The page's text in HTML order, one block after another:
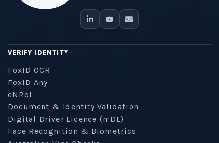
VERIFY IDENTITY
FoxID OCR
FoxID Any
eNRoL
Document & Identity Validation
Digital Driver Licence (mDL)
Face Recognition & Biometrics